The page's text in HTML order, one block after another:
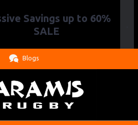
Savings up to 60%
SALE
Blogs